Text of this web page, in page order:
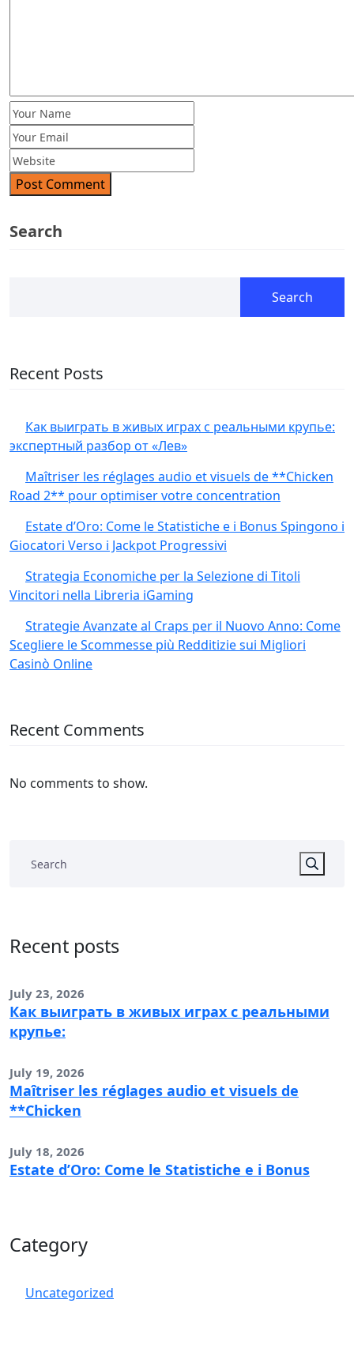
Post Comment
Search
Search
Recent Posts
Как выиграть в живых играх с реальными крупье:
экспертный разбор от «Лев»
Maîtriser les réglages audio et visuels de **Chicken
Road 2** pour optimiser votre concentration
Estate d’Oro: Come le Statistiche e i Bonus Spingono i
Giocatori Verso i Jackpot Progressivi
Strategia Economiche per la Selezione di Titoli
Vincitori nella Libreria iGaming
Strategie Avanzate al Craps per il Nuovo Anno: Come
Scegliere le Scommesse più Redditizie sui Migliori
Casinò Online
Recent Comments
No comments to show.
Recent posts
July 23, 2026
Как выиграть в живых играх с реальными
крупье:
July 19, 2026
Maîtriser les réglages audio et visuels de
**Chicken
July 18, 2026
Estate d’Oro: Come le Statistiche e i Bonus
Category
Uncategorized